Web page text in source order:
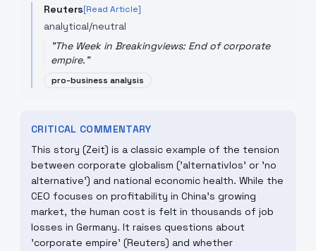
Reuters[Read Article]
analytical/neutral
"The Week in Breakingviews: End of corporate
empire."
pro-business analysis
CRITICAL COMMENTARY
This story (Zeit) is a classic example of the tension
between corporate globalism ('alternativlos' or 'no
alternative') and national economic health. While the
CEO focuses on profitability in China's growing
market, the human cost is felt in thousands of job
losses in Germany. It raises questions about
'corporate empire' (Reuters) and whether